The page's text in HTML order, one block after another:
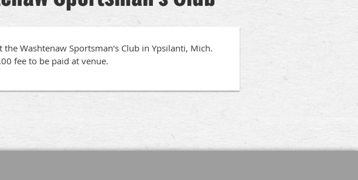
Washtenaw Sportsman's Club in Ypsilanti, Mich.
fee to be paid at venue.